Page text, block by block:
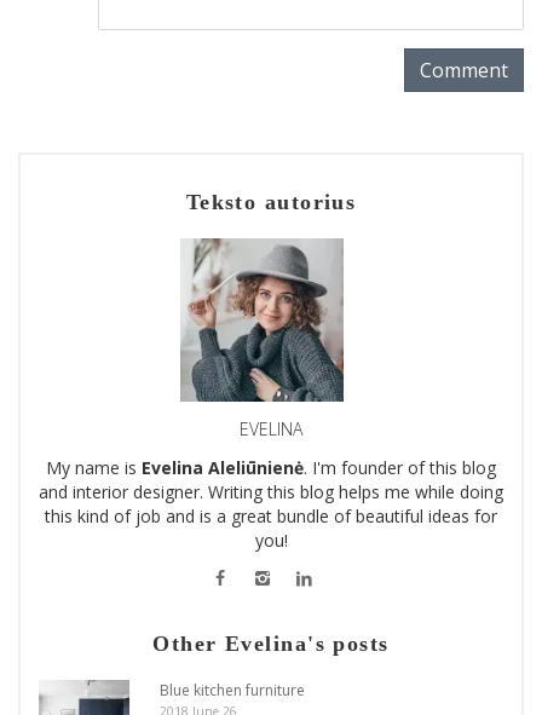
Comment
Teksto autorius
EVELINA
My name is Evelina Aleliūnienė. I'm founder of this blog
and interior designer. Writing this blog helps me while doing
this kind of job and is a great bundle of beautiful ideas for
you!
Other Evelina's posts
Blue kitchen furniture
2018 June 26